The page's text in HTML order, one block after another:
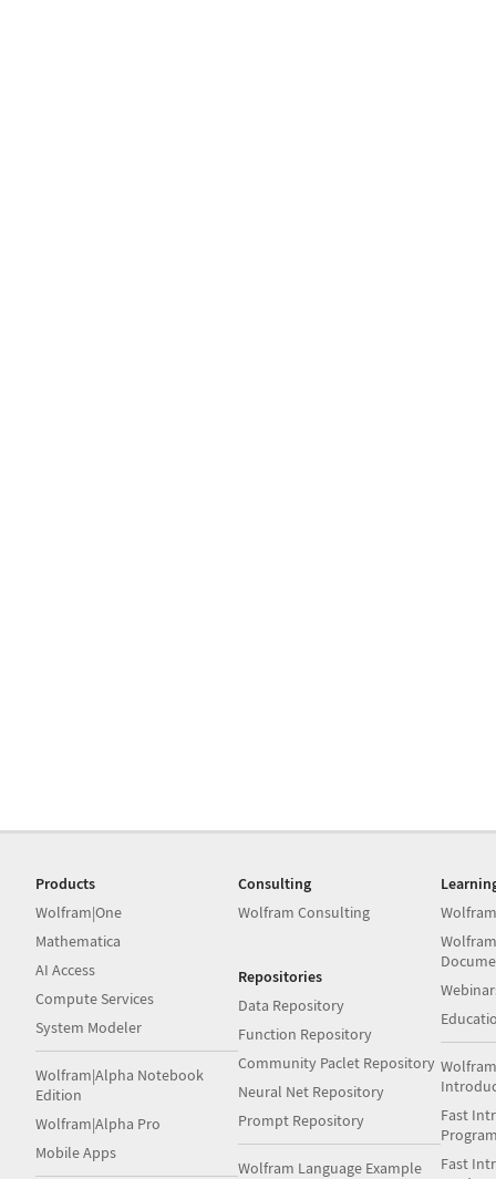
Products
Wolfram|One
Mathematica
AI Access
Compute Services
System Modeler
Wolfram|Alpha Notebook
Edition
Wolfram|Alpha Pro
Mobile Apps
Consulting
Wolfram Consulting
Repositories
Data Repository
Function Repository
Community Paclet Repository
Neural Net Repository
Prompt Repository
Wolfram Language Example
Fast
Fast